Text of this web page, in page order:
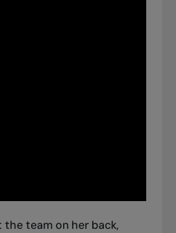
the team on her back,